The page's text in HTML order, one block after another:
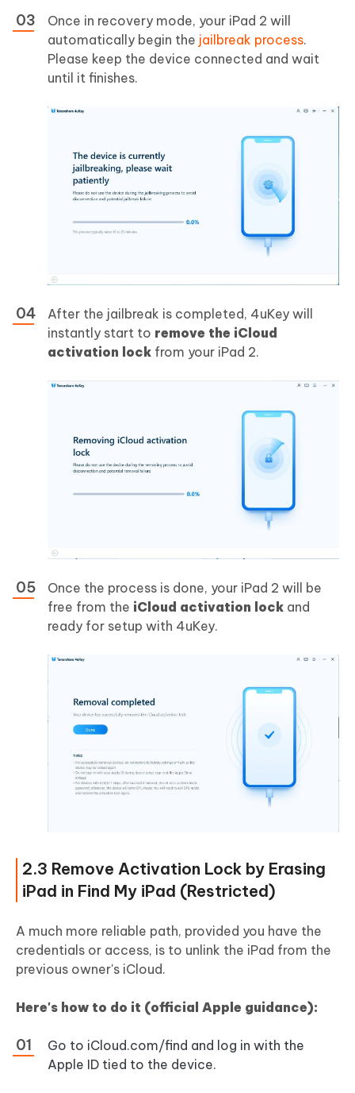
Once in recovery mode, your iPad 2 will
automatically begin the jailbreak process.
Please keep the device connected and wait
until it finishes.
After the jailbreak is completed, 4uKey will
instantly start to remove the iCloud
activation lock from your iPad 2.
Once the process is done, your iPad 2 will be
free from the iCloud activation lock and
ready for setup with 4uKey.
2.3 Remove Activation Lock by Erasing
iPad in Find My iPad (Restricted)
A much more reliable path, provided you have the
credentials or access, is to unlink the iPad from the
previous owner's iCloud.
Here's how to do it (official Apple guidance):
Go to iCloud.com/find and log in with the
Apple ID tied to the device.